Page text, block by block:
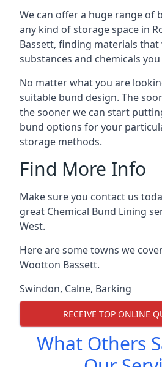
We can offer a huge range of
any kind of storage space in
Bassett, finding materials
substances and chemicals
No matter what you are
suitable bund design. The
the sooner we can start
bund options for your
storage methods.
Find More Info
Make sure you contact us
great Chemical Bund Lining
West.
Here are some towns we
Wootton Bassett.
Swindon, Calne, Barking
RECEIVE TOP ONLINE
What Others